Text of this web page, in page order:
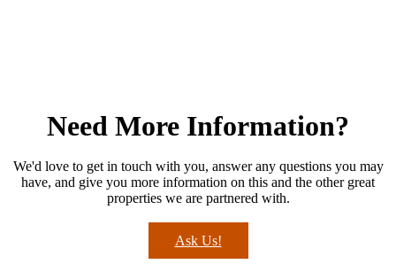
Need More Information?
We'd love to get in touch with you, answer any questions you may
have, and give you more information on this and the other great
properties we are partnered with.
Ask Us!